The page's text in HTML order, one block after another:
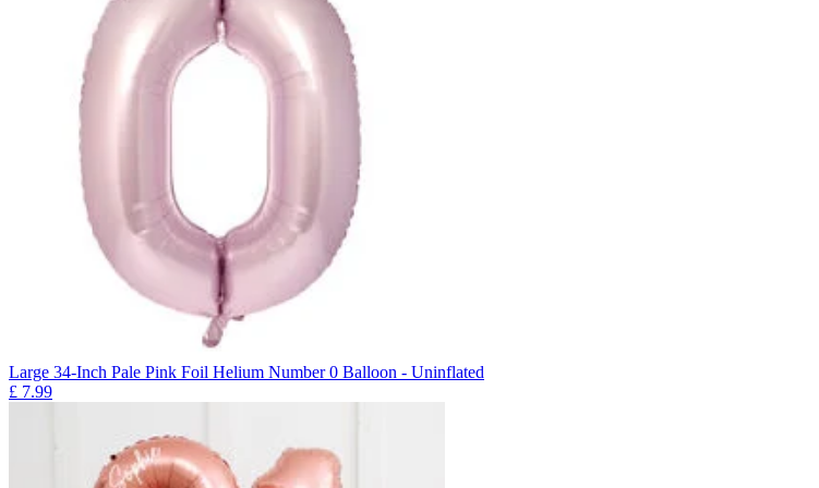
Large 34-Inch Pale Pink Foil Helium Number 0 Balloon - Uninflated
£ 7.99